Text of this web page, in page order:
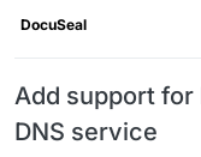
DocuSeal
Add support
DNS service